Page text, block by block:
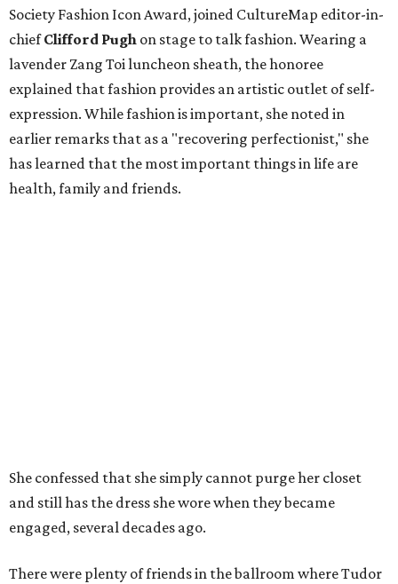
Society Fashion Icon Award, joined CultureMap editor-in-
chiefClifford Pugh on stage to talk fashion. Wearing a
lavender Zang Toi luncheon sheath, the honoree
explained that fashion provides an artistic outlet of self-
expression. While fashion is important, she noted in
earlier remarks that as a "recovering perfectionist," she
has learned that the most important things in life are
health, family and friends.
She confessed that she simply cannot purge her closet
and still has the dress she wore when they became
engaged, several decades ago.
There were plenty of friends in the ballroom where Tudor